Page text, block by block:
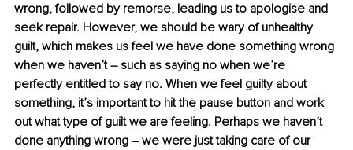
wrong, followed by remorse, leading us to apologise and
seek repair. However, we should be wary of unhealthy
guilt, which makes us feel we have done something wrong
when we haven’t – such as saying no when we’re
perfectly entitled to say no. When we feel guilty about
something, it’s important to hit the pause button and work
out what type of guilt we are feeling. Perhaps we haven’t
done anything wrong – we were just taking care of our